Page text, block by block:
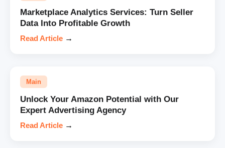
Marketplace Analytics Services: Turn Seller
Data Into Profitable Growth
Read Article →
Main
Unlock Your Amazon Potential with Our
Expert Advertising Agency
Read Article →